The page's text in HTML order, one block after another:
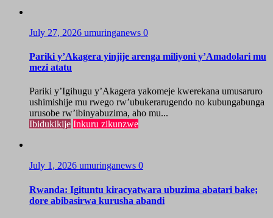
July 27, 2026 umuringanews 0
Pariki y’Akagera yinjije arenga miliyoni y’Amadolari mu
mezi atatu
Pariki y’Igihugu y’Akagera yakomeje kwerekana umusaruro
ushimishije mu rwego rw’ubukerarugendo no kubungabunga
urusobe rw’ibinyabuzima, aho mu...
Ibidukikije Inkuru zikunzwe
July 1, 2026 umuringanews 0
Rwanda: Igituntu kiracyatwara ubuzima abatari bake;
dore abibasirwa kurusha abandi